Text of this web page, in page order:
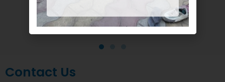
Contact Us